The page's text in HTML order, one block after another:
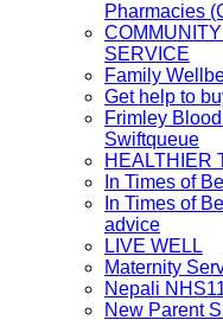
Pharmacies
SERVICE
Family
Get help to
Frimley
Swiftqueue
HEALTHIER
In Times of
In Times of
advice
LIVE WELL
Maternity
Nepali
New Parent